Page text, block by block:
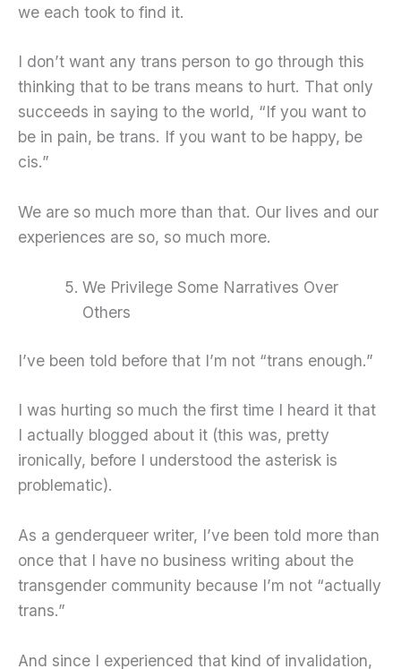
we each took to find it.
I don’t want any trans person to go through this
thinking that to be trans means to hurt. That only
succeeds in saying to the world, “If you want to
be in pain, be trans. If you want to be happy, be
cis.”
We are so much more than that. Our lives and our
experiences are so, so much more.
We Privilege Some Narratives Over
Others
I’ve been told before that I’m not “trans enough.”
I was hurting so much the first time I heard it that
I actually blogged about it (this was, pretty
ironically, before I understood the asterisk is
problematic).
As a genderqueer writer, I’ve been told more than
once that I have no business writing about the
transgender community because I’m not “actually
trans.”
And since I experienced that kind of invalidation,